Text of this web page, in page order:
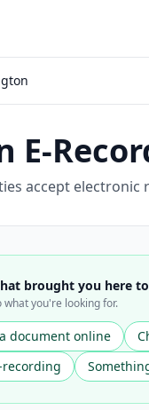
E-
accept electronic
brought you here
you're looking for.
document online
recording